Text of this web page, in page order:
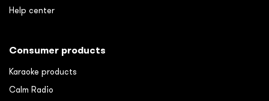
Help center
Consumer products
Karaoke products
Calm Radio